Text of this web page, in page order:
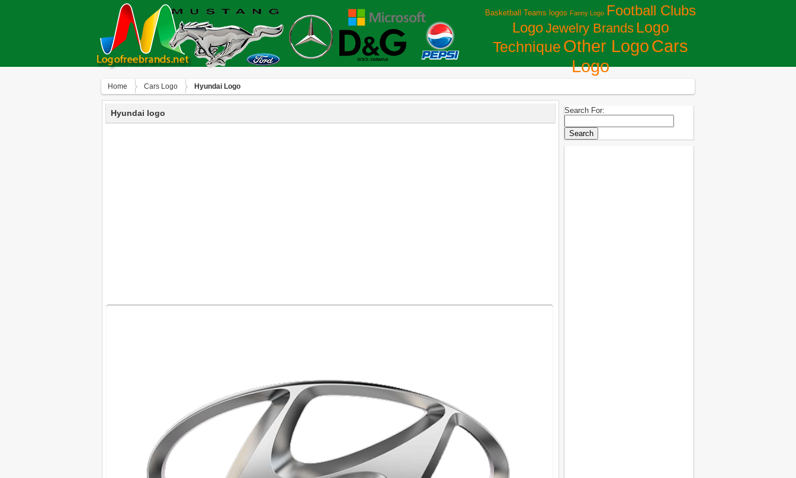
Basketball Teams logos Fanny Logo Football Clubs
LogoJewelry Brands Logo
Technique Other LogoСars
Logo
Home Сars Logo Hyundai Logo
Hyundai logo Search For: